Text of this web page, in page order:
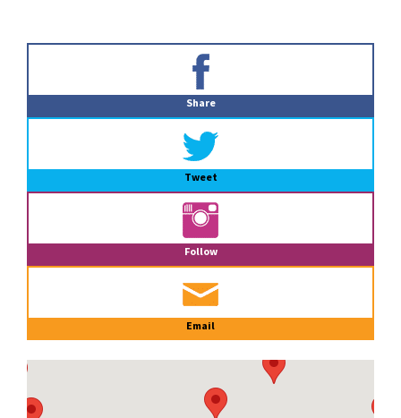
Share
Tweet
Follow
Email